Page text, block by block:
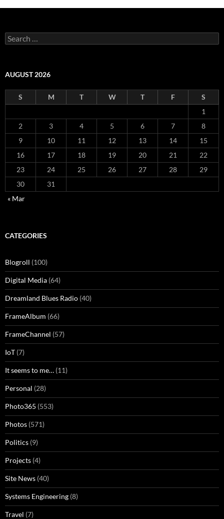
Search
for:
AUGUST 2026
S M T W T F
S
1
2
3 4 5 6 7
8
9
10 11 12 13 14
15
16
17 18 19 20 21
22
23
24 25 26 27 28
29
30
31
« Mar
CATEGORIES
Blogroll (100)
Digital Media (64)
Dreamland Blues Radio (40)
FrameAlbum (66)
FrameChannel (57)
IoT (7)
It seems to me… (11)
Personal (28)
Photo365 (553)
Photos (571)
Politics (9)
Projects (4)
Site News (40)
Systems Engineering (8)
Travel (7)